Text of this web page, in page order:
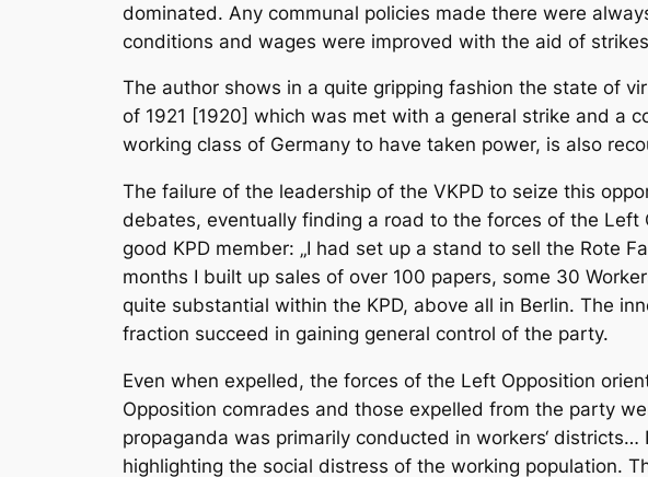
dominated. Any communal policies made there were
conditions and wages were improved with the aid of
The author shows in a quite gripping fashion the state of
of 1921 [1920] which was met with a general strike and a
working class of Germany to have taken power, is also
The failure of the leadership of the VKPD to seize this
debates, eventually finding a road to the forces of the
good KPD member: „I had set up a stand to sell the Rote
months I built up sales of over 100 papers, some 30
quite substantial within the KPD, above all in Berlin. The
fraction succeed in gaining general control of the party.
Even when expelled, the forces of the Left Opposition
Opposition comrades and those expelled from the party
propaganda was primarily conducted in workers‘
highlighting the social distress of the working population.